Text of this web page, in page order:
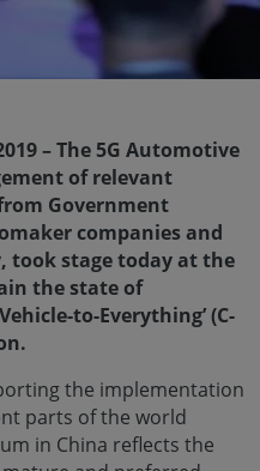
– The 5G Automotive
of relevant
Government
companies and
took stage today at the
the state of
to-Everything’ (C-
the implementation
parts of the world
in China reflects the